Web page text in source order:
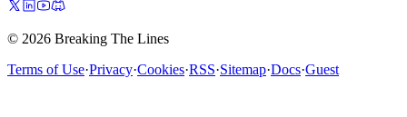
© 2026 Breaking The Lines
Terms of Use·Privacy·Cookies·RSS·Sitemap·Docs·Guest